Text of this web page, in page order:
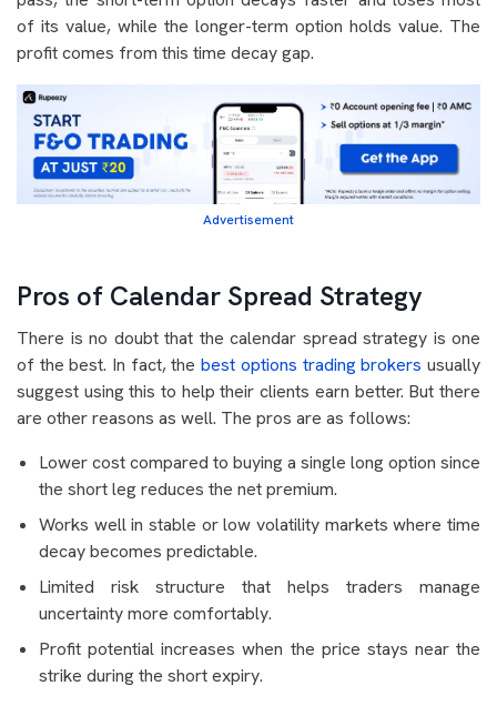
of its value, while the longer-term option holds value. The
profit comes from this time decay gap.
Advertisement
Pros of Calendar Spread Strategy
There is no doubt that the calendar spread strategy is one
of the best. In fact, thebest options trading brokers usually
suggest using this to help their clients earn better. But there
are other reasons as well. The pros are as follows:
Lower cost compared to buying a single long option since
the short leg reduces the net premium.
Works well in stable or low volatility markets where time
decay becomes predictable.
Limited risk structure that helps traders manage
uncertainty more comfortably.
Profit potential increases when the price stays near the
strike during the short expiry.